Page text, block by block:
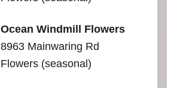
Ocean Windmill Flowers
8963 Mainwaring Rd
Flowers (seasonal)